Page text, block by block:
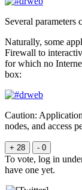
Several parameters
Naturally, some
Firewall to
for which no
box:
Caution:
nodes, and access
+ 28 - 0
To vote, log in
have one yet.